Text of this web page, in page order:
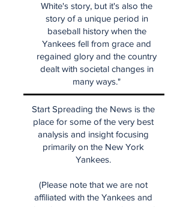
White's story, but it's also the
story of a unique period in
baseball history when the
Yankees fell from grace and
regained glory and the country
dealt with societal changes in
many ways."
Start Spreading the News is the
place for some of the very best
analysis and insight focusing
primarily on the New York
Yankees.
(Please note that we are not
affiliated with the Yankees and